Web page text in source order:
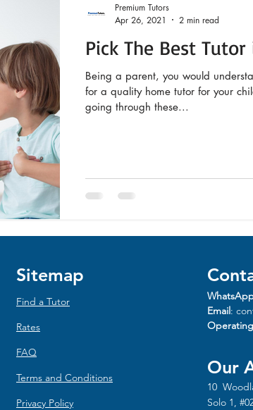
Pick The Best
Being a parent, you would
for a quality home tutor for your
going through these...
Premium Tutors
Apr 26, 2021
2 min read
Sitemap
Find a Tutor
Rates
FAQ
Terms and Conditions
Privacy Policy
Email:
Our
10
Solo 1,